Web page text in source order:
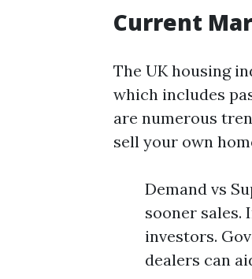
Current
The UK housing
which includes
are numerous
sell your own
Demand vs
sooner sales.
investors.
dealers can